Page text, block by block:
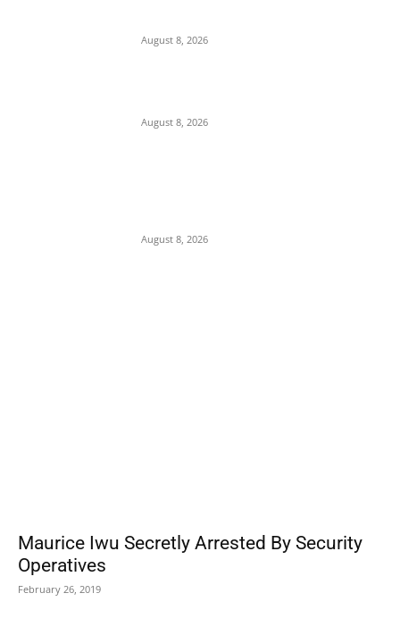
August 8, 2026
August 8, 2026
August 8, 2026
Maurice Iwu Secretly Arrested By Security
Operatives
February 26, 2019